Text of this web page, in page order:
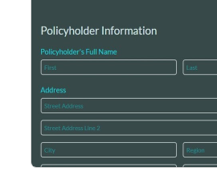
Education Forms
Financial Forms
Claim Forms
Loan Forms